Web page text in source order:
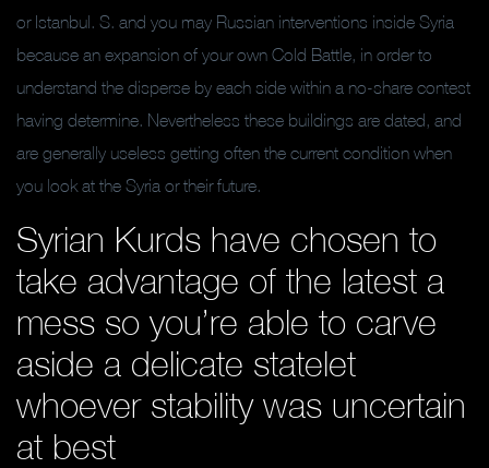
or Istanbul. S. and you may Russian interventions inside Syria
because an expansion of your own Cold Battle, in order to
understand the disperse by each side within a no-share contest
having determine. Nevertheless these buildings are dated, and
are generally useless getting often the current condition when
you look at the Syria or their future.
Syrian Kurds have chosen to
take advantage of the latest a
mess so you’re able to carve
aside a delicate statelet
whoever stability was uncertain
at best